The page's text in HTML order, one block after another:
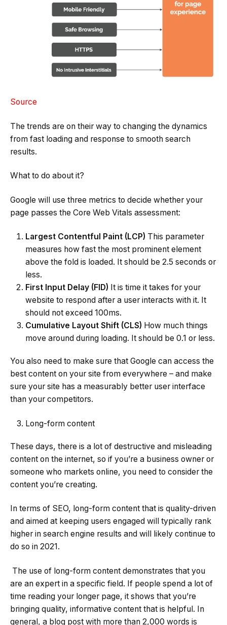
Source
The trends are on their way to changing the dynamics
from fast loading and response to smooth search
results.
What to do about it?
Google will use three metrics to decide whether your
page passes the Core Web Vitals assessment:
Largest Contentful Paint (LCP) This parameter
measures how fast the most prominent element
above the fold is loaded. It should be 2.5 seconds or
less.
First Input Delay (FID) It is time it takes for your
website to respond after a user interacts with it. It
should not exceed 100ms.
Cumulative Layout Shift (CLS) How much things
move around during loading. It should be 0.1 or less.
You also need to make sure that Google can access the
best content on your site from everywhere – and make
sure your site has a measurably better user interface
than your competitors.
Long-form content
These days, there is a lot of destructive and misleading
content on the internet, so if you’re a business owner or
someone who markets online, you need to consider the
content you’re creating.
In terms of SEO, long-form content that is quality-driven
and aimed at keeping users engaged will typically rank
higher in search engine results and will likely continue to
do so in 2021.
The use of long-form content demonstrates that you
are an expert in a specific field. If people spend a lot of
time reading your longer page, it shows that you’re
bringing quality, informative content that is helpful. In
general, a blog post with more than 2,000 words is